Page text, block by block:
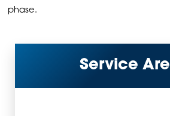
phase.
Service